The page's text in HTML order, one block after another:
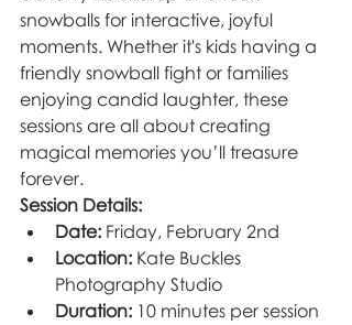
snowballs for interactive, joyful
moments. Whether it's kids having a
friendly snowball fight or families
enjoying candid laughter, these
sessions are all about creating
magical memories you’ll treasure
forever.
Session Details:
Date: Friday, February 2nd
Location: Kate Buckles
Photography Studio
Duration: 10 minutes per session